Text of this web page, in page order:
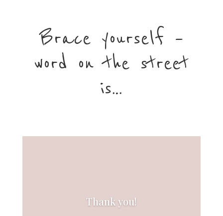
Brace yourself –
word on the street
is…
Thank you!